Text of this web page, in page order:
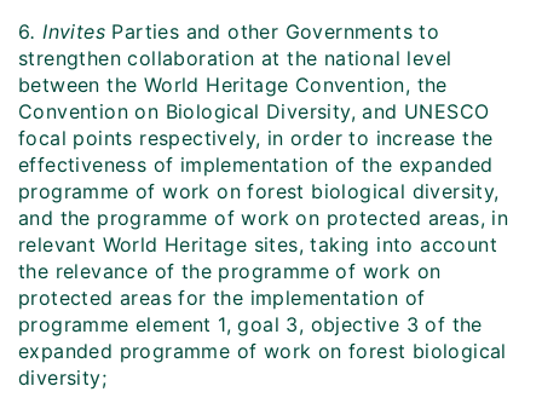
6. Invites Parties and other Governments to
strengthen collaboration at the national level
between the World Heritage Convention, the
Convention on Biological Diversity, and UNESCO
focal points respectively, in order to increase the
effectiveness of implementation of the expanded
programme of work on forest biological diversity,
and the programme of work on protected areas, in
relevant World Heritage sites, taking into account
the relevance of the programme of work on
protected areas for the implementation of
programme element 1, goal 3, objective 3 of the
expanded programme of work on forest biological
diversity;